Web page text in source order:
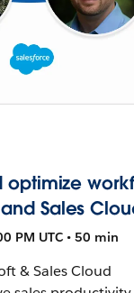
optimize
Sales
PM UTC • 50 min
& Sales Cloud